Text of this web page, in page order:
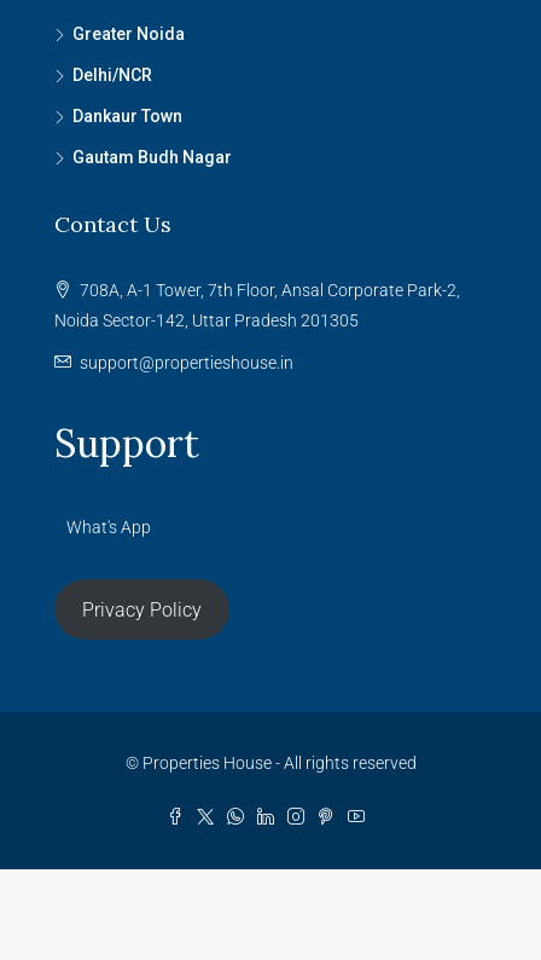
Greater Noida
Delhi/NCR
Dankaur Town
Gautam Budh Nagar
Contact Us
708A, A-1 Tower, 7th Floor, Ansal Corporate Park-2,
Noida Sector-142, Uttar Pradesh 201305
support@propertieshouse.in
Support
What's App
Privacy Policy
© Properties House - All rights reserved